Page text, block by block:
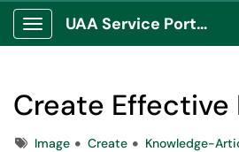
Show Applications Menu
UAA Service Portal
Create Effective
TagsImage Create Knowledge-